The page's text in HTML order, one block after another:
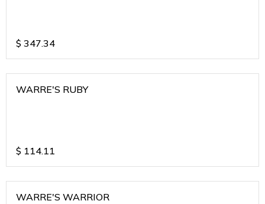
$ 347.34
WARRE'S RUBY
$ 114.11
WARRE'S WARRIOR